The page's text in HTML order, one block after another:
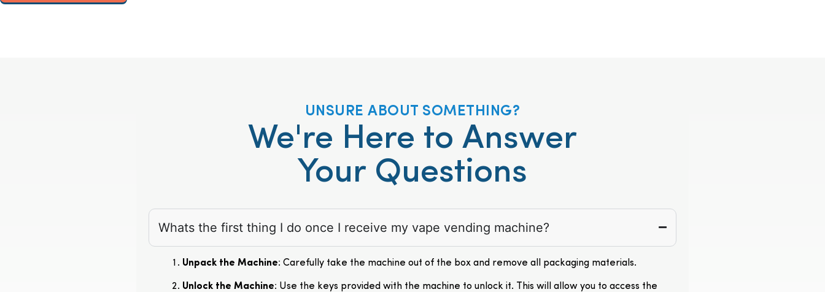
UNSURE ABOUT SOMETHING?
We're Here to Answer
Your Questions
Whats the first thing I do once I receive my vape vending machine?
Unpack the Machine: Carefully take the machine out of the box and remove all packaging materials.
Unlock the Machine: Use the keys provided with the machine to unlock it. This will allow you to access the